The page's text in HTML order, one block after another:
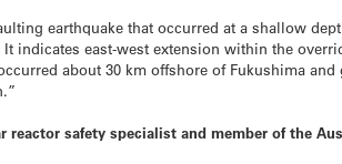
earthquake that occurred at a shallow
It indicates east-west extension within the
about 30 km offshore of Fukushima
reactor safety specialist and member of the